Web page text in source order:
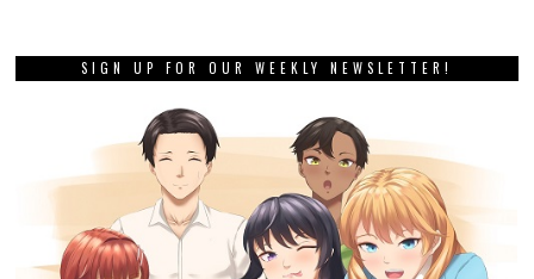
SIGN UP FOR OUR WEEKLY NEWSLETTER!